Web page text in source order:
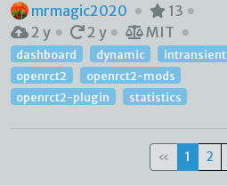
mrmagic2020
13
2 y
2 y MIT
dashboard dynamic
intransient
openrct2
openrct2-mods
openrct2-plugin
statistics
« 1 2